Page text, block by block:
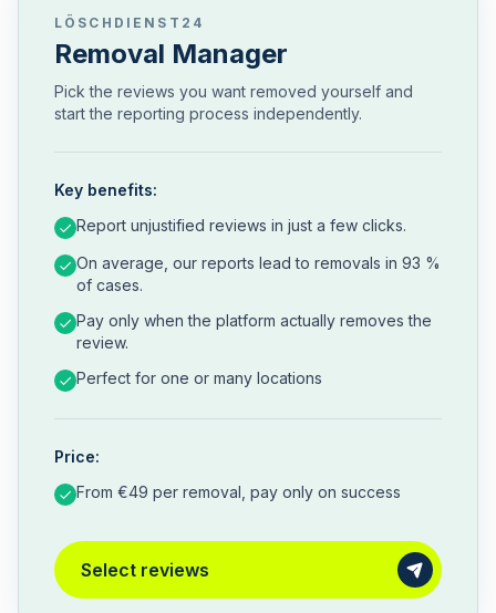
LÖSCHDIENST24
Removal Manager
Pick the reviews you want removed yourself and
start the reporting process independently.
Key benefits:
Report unjustified reviews in just a few clicks.
On average, our reports lead to removals in 93 %
of cases.
Pay only when the platform actually removes the
review.
Perfect for one or many locations
Price:
From €49 per removal, pay only on success
Select reviews